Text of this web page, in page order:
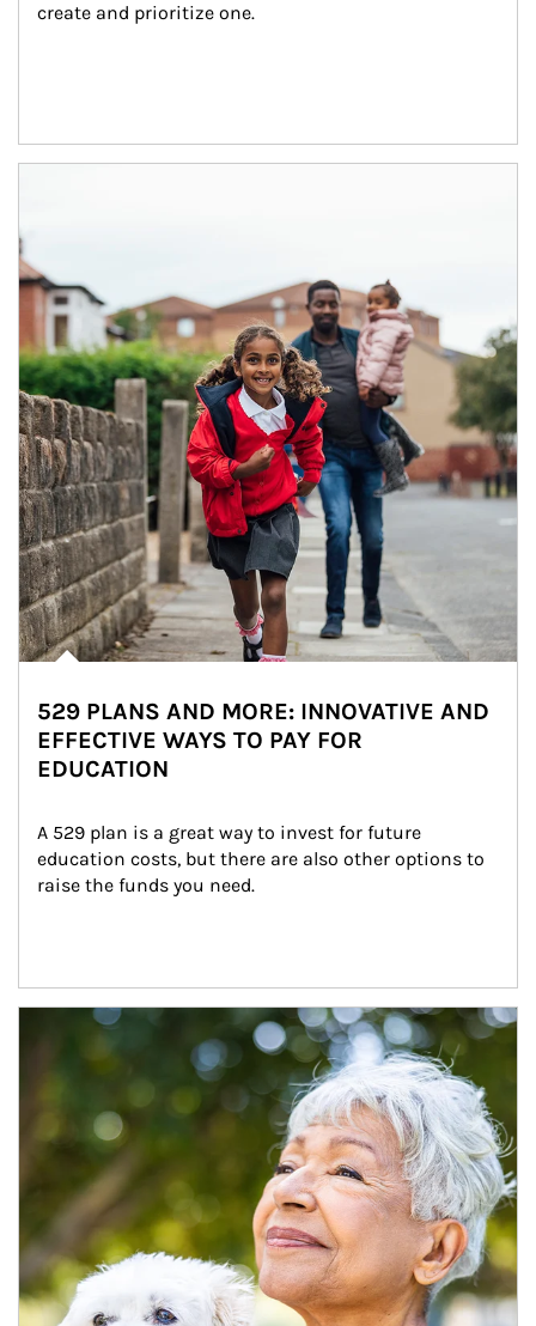
create and prioritize one.
529 PLANS AND MORE: INNOVATIVE AND
EFFECTIVE WAYS TO PAY FOR
EDUCATION
A 529 plan is a great way to invest for future
education costs, but there are also other options to
raise the funds you need.
Article Image